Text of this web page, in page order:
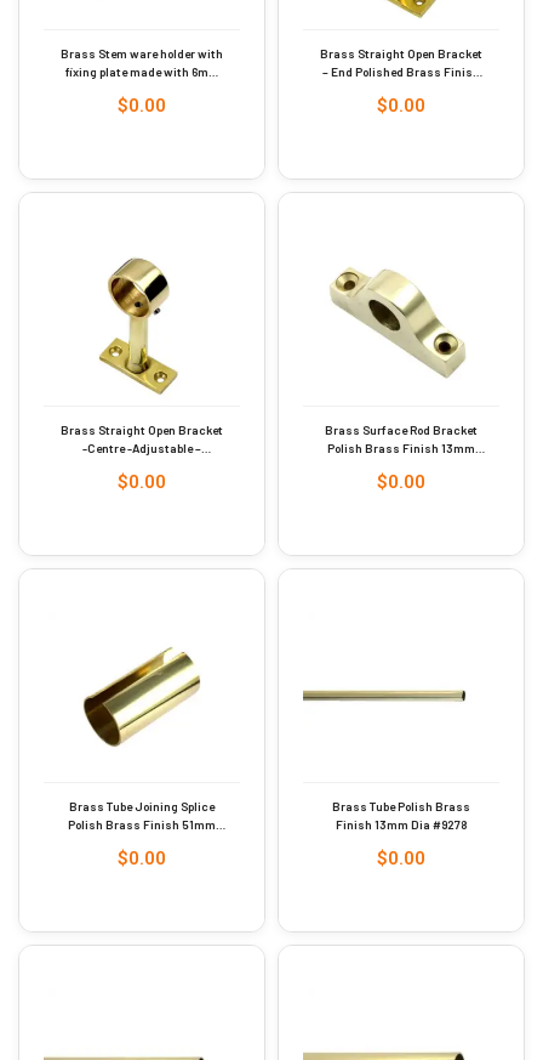
Brass Stem ware holder with
fixing plate made with 6mm
410mm #9263
$0.00
Brass Straight Open Bracket
– End Polished Brass Finish
$0.00
Brass Straight Open Bracket
-Centre -Adjustable –
$0.00
Brass Surface Rod Bracket
Polish Brass Finish 13mm
$0.00
Brass Tube Joining Splice
Polish Brass Finish 51mm
$0.00
Brass Tube Polish Brass
Finish 13mm Dia #9278
$0.00